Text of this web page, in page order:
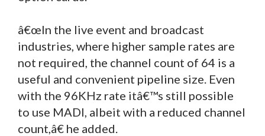
â€œIn the live event and broadcast
industries, where higher sample rates are
not required, the channel count of 64 is a
useful and convenient pipeline size. Even
with the 96KHz rate itâ€™s still possible
to use MADI, albeit with a reduced channel
count,â€ he added.